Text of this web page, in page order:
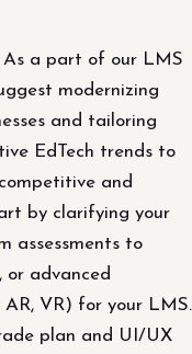
As a part of our LMS
modernizing
and tailoring
EdTech trends to
and
by clarifying your
assessments to
or advanced
VR) for your LMS.
plan and UI/UX